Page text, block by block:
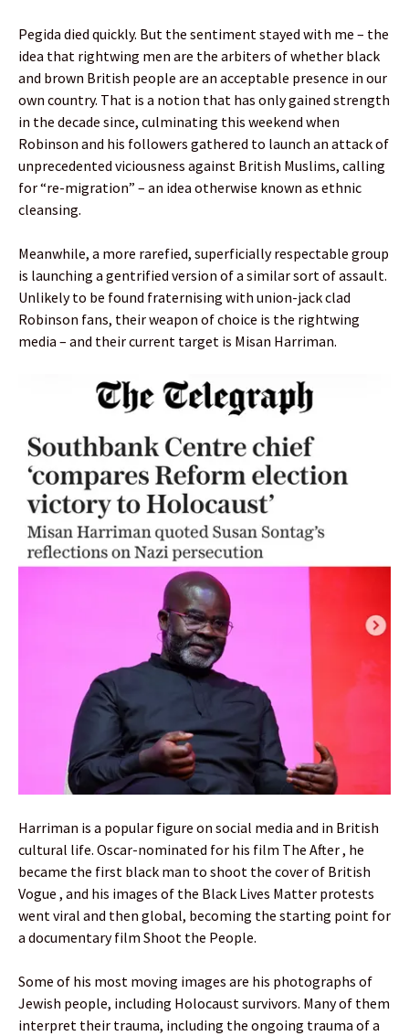
Pegida died quickly. But the sentiment stayed with me – the
idea that rightwing men are the arbiters of whether black
and brown British people are an acceptable presence in our
own country. That is a notion that has only gained strength
in the decade since, culminating this weekend when
Robinson and his followers gathered to launch an attack of
unprecedented viciousness against British Muslims, calling
for “re-migration” – an idea otherwise known as ethnic
cleansing.
Meanwhile, a more rarefied, superficially respectable group
is launching a gentrified version of a similar sort of assault.
Unlikely to be found fraternising with union-jack clad
Robinson fans, their weapon of choice is the rightwing
media – and their current target is Misan Harriman.
Harriman is a popular figure on social media and in British
cultural life. Oscar-nominated for his film The After , he
became the first black man to shoot the cover of British
Vogue , and his images of the Black Lives Matter protests
went viral and then global, becoming the starting point for
a documentary film Shoot the People.
Some of his most moving images are his photographs of
Jewish people, including Holocaust survivors. Many of them
interpret their trauma, including the ongoing trauma of a